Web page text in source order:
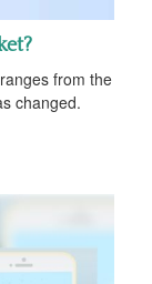
from the
changed.